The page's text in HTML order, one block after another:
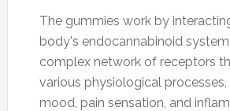
The gummies work by
body's endocannabinoid system
complex network of receptors
various physiological processes,
mood, pain sensation, and